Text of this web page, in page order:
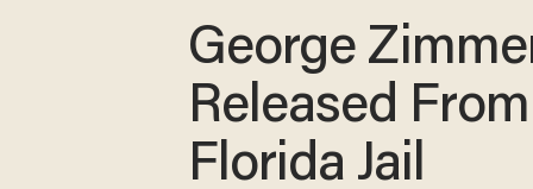
George
Released From
Florida Jail